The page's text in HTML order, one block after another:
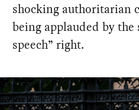
shocking authoritarian
being applauded by the
speech” right.